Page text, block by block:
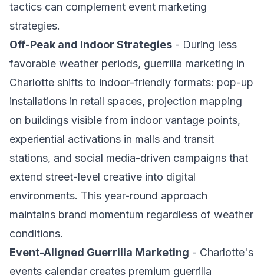
tactics can complement event marketing
strategies.
Off-Peak and Indoor Strategies - During less
favorable weather periods, guerrilla marketing in
Charlotte shifts to indoor-friendly formats: pop-up
installations in retail spaces, projection mapping
on buildings visible from indoor vantage points,
experiential activations in malls and transit
stations, and social media-driven campaigns that
extend street-level creative into digital
environments. This year-round approach
maintains brand momentum regardless of weather
conditions.
Event-Aligned Guerrilla Marketing - Charlotte's
events calendar creates premium guerrilla